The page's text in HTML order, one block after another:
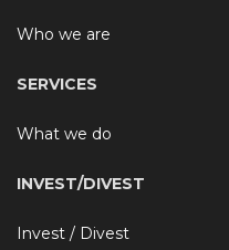
Who we are
SERVICES
What we do
INVEST/DIVEST
Invest / Divest